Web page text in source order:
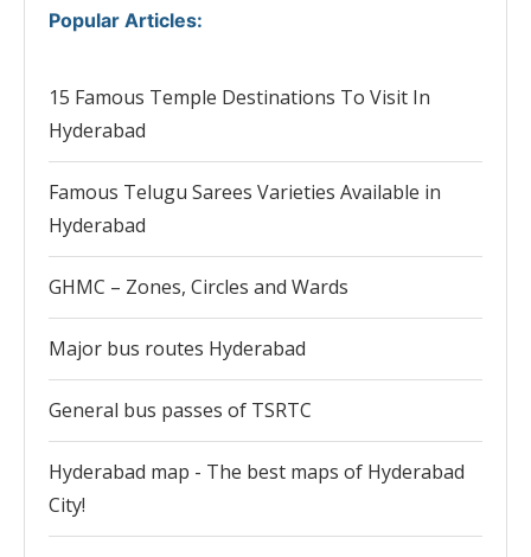
Popular Articles:
15 Famous Temple Destinations To Visit In
Hyderabad
Famous Telugu Sarees Varieties Available in
Hyderabad
GHMC – Zones, Circles and Wards
Major bus routes Hyderabad
General bus passes of TSRTC
Hyderabad map - The best maps of Hyderabad
City!